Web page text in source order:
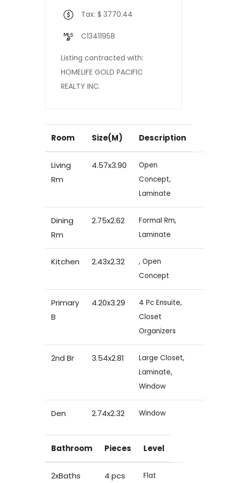
Tax: $ 3770.44
C13411958
Listing contracted with:
HOMELIFE GOLD PACIFIC
REALTY INC.
Room Size(M) Description
Living
Rm
4.57x3.90
Open
Concept,
Laminate
Dining
Rm
2.75x2.62
Formal Rm,
Laminate
Kitchen 2.43x2.32
, Open
Concept
Primary
B
4.20x3.29
4 Pc Ensuite,
Closet
Organizers
2nd Br 3.54x2.81
Large Closet,
Laminate,
Window
Den 2.74x2.32 Window
Bathroom Pieces Level
2xBaths 4 pcs Flat